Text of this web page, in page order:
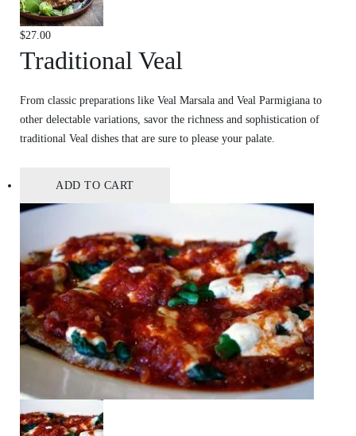
$27.00
Traditional Veal
From classic preparations like Veal Marsala and Veal Parmigiana to
other delectable variations, savor the richness and sophistication of
traditional Veal dishes that are sure to please your palate.
ADD TO CART